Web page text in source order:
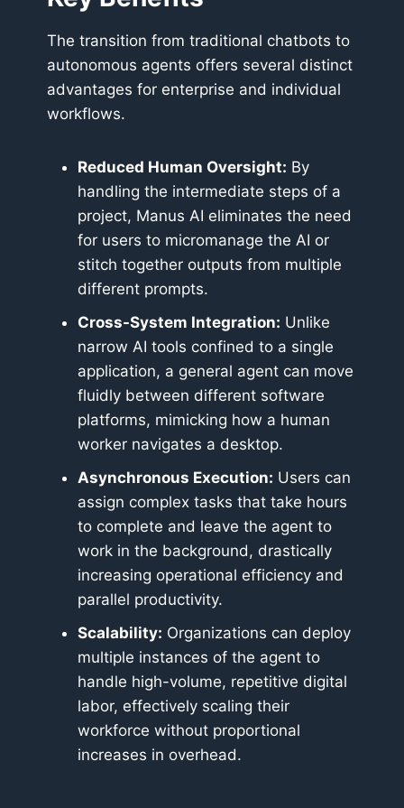
The transition from traditional chatbots to
autonomous agents offers several distinct
advantages for enterprise and individual
workflows.
Reduced Human Oversight: By
handling the intermediate steps of a
project, Manus AI eliminates the need
for users to micromanage the AI or
stitch together outputs from multiple
different prompts.
Cross-System Integration: Unlike
narrow AI tools confined to a single
application, a general agent can move
fluidly between different software
platforms, mimicking how a human
worker navigates a desktop.
Asynchronous Execution: Users can
assign complex tasks that take hours
to complete and leave the agent to
work in the background, drastically
increasing operational efficiency and
parallel productivity.
Scalability: Organizations can deploy
multiple instances of the agent to
handle high-volume, repetitive digital
labor, effectively scaling their
workforce without proportional
increases in overhead.